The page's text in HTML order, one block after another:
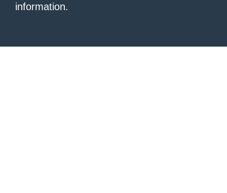
information.